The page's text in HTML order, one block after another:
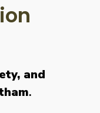
and
.